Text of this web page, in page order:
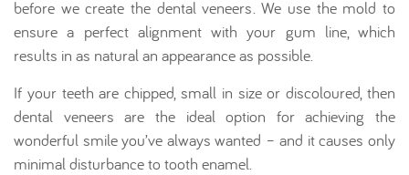
before we create the dental veneers. We use the mold to
ensure a perfect alignment with your gum line, which
results in as natural an appearance as possible.
If your teeth are chipped, small in size or discoloured, then
dental veneers are the ideal option for achieving the
wonderful smile you’ve always wanted – and it causes only
minimal disturbance to tooth enamel.